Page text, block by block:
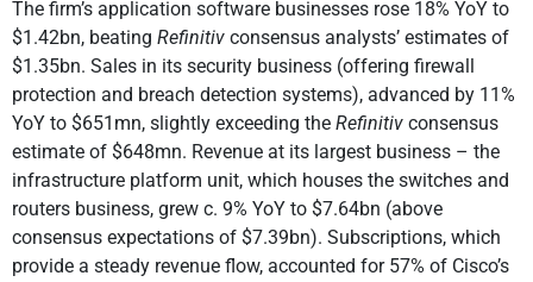
The firm’s application software businesses rose 18% YoY to
$1.42bn, beating Refinitiv consensus analysts’ estimates of
$1.35bn. Sales in its security business (offering firewall
protection and breach detection systems), advanced by 11%
YoY to $651mn, slightly exceeding the Refinitiv consensus
estimate of $648mn. Revenue at its largest business – the
infrastructure platform unit, which houses the switches and
routers business, grew c. 9% YoY to $7.64bn (above
consensus expectations of $7.39bn). Subscriptions, which
provide a steady revenue flow, accounted for 57% of Cisco’s